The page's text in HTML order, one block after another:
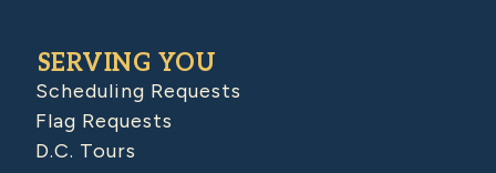
SERVING YOU
Scheduling Requests
Flag Requests
D.C. Tours